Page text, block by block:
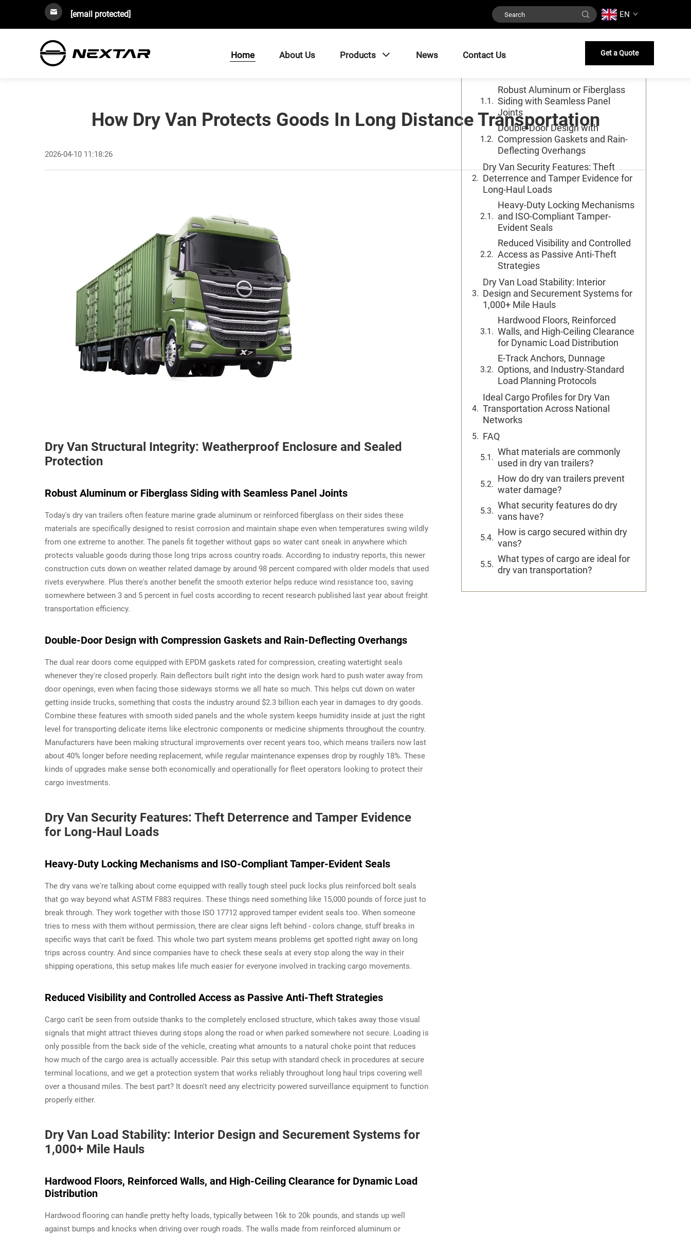
[email protected] EN
Home About Us Products News Contact Us Get a Quote
How Dry Van Protects Goods In Long Distance Transportation
2026-04-10 11:18:26
Dry Van Structural Integrity: Weatherproof Enclosure and Sealed
Protection
Robust Aluminum or Fiberglass Siding with Seamless Panel Joints
Today's dry van trailers often feature marine grade aluminum or reinforced fiberglass on their sides these
materials are specifically designed to resist corrosion and maintain shape even when temperatures swing wildly
from one extreme to another. The panels fit together without gaps so water cant sneak in anywhere which
protects valuable goods during those long trips across country roads. According to industry reports, this newer
construction cuts down on weather related damage by around 98 percent compared with older models that used
rivets everywhere. Plus there's another benefit the smooth exterior helps reduce wind resistance too, saving
somewhere between 3 and 5 percent in fuel costs according to recent research published last year about freight
transportation efficiency.
Double-Door Design with Compression Gaskets and Rain-Deflecting Overhangs
The dual rear doors come equipped with EPDM gaskets rated for compression, creating watertight seals
whenever they're closed properly. Rain deflectors built right into the design work hard to push water away from
door openings, even when facing those sideways storms we all hate so much. This helps cut down on water
getting inside trucks, something that costs the industry around $2.3 billion each year in damages to dry goods.
Combine these features with smooth sided panels and the whole system keeps humidity inside at just the right
level for transporting delicate items like electronic components or medicine shipments throughout the country.
Manufacturers have been making structural improvements over recent years too, which means trailers now last
about 40% longer before needing replacement, while regular maintenance expenses drop by roughly 18%. These
kinds of upgrades make sense both economically and operationally for fleet operators looking to protect their
cargo investments.
Dry Van Security Features: Theft Deterrence and Tamper Evidence
for Long-Haul Loads
Heavy-Duty Locking Mechanisms and ISO-Compliant Tamper-Evident Seals
The dry vans we're talking about come equipped with really tough steel puck locks plus reinforced bolt seals
that go way beyond what ASTM F883 requires. These things need something like 15,000 pounds of force just to
break through. They work together with those ISO 17712 approved tamper evident seals too. When someone
tries to mess with them without permission, there are clear signs left behind - colors change, stuff breaks in
specific ways that can't be fixed. This whole two part system means problems get spotted right away on long
trips across country. And since companies have to check these seals at every stop along the way in their
shipping operations, this setup makes life much easier for everyone involved in tracking cargo movements.
Reduced Visibility and Controlled Access as Passive Anti-Theft Strategies
Cargo can't be seen from outside thanks to the completely enclosed structure, which takes away those visual
signals that might attract thieves during stops along the road or when parked somewhere not secure. Loading is
only possible from the back side of the vehicle, creating what amounts to a natural choke point that reduces
how much of the cargo area is actually accessible. Pair this setup with standard check in procedures at secure
terminal locations, and we get a protection system that works reliably throughout long haul trips covering well
over a thousand miles. The best part? It doesn't need any electricity powered surveillance equipment to function
properly either.
Dry Van Load Stability: Interior Design and Securement Systems for
1,000+ Mile Hauls
Hardwood Floors, Reinforced Walls, and High-Ceiling Clearance for Dynamic Load
Distribution
Hardwood flooring can handle pretty hefty loads, typically between 16k to 20k pounds, and stands up well
against bumps and knocks when driving over rough roads. The walls made from reinforced aluminum or
Table of Contents
Dry Van Structural Integrity:
Weatherproof Enclosure and Sealed
Robust Aluminum or Fiberglass
Siding with Seamless Panel
Joints
Double-Door Design with
Compression Gaskets and Rain-
Deflecting Overhangs
Dry Van Security Features: Theft
Deterrence and Tamper Evidence for
Long-Haul Loads
Heavy-Duty Locking Mechanisms
and ISO-Compliant Tamper-
Evident Seals
Reduced Visibility and Controlled
Access as Passive Anti-Theft
Strategies
Dry Van Load Stability: Interior
Design and Securement Systems for
1,000+ Mile Hauls
Hardwood Floors, Reinforced
Walls, and High-Ceiling Clearance
for Dynamic Load Distribution
E-Track Anchors, Dunnage
Options, and Industry-Standard
Load Planning Protocols
Ideal Cargo Profiles for Dry Van
Transportation Across National
Networks
FAQ
What materials are commonly
used in dry van trailers?
How do dry van trailers prevent
water damage?
What security features do dry
vans have?
How is cargo secured within dry
vans?
What types of cargo are ideal for
dry van transportation?